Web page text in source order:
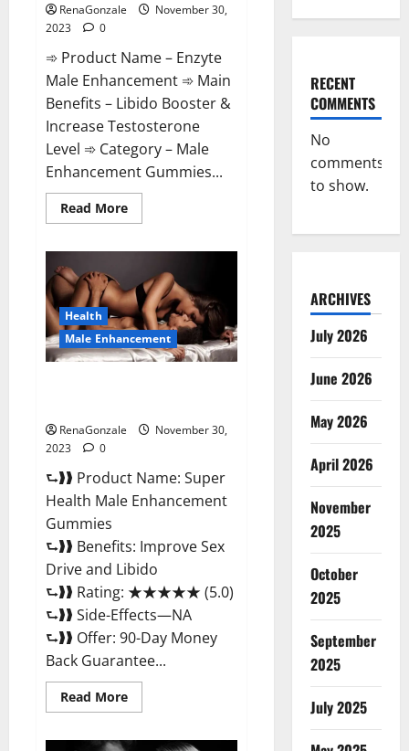
RenaGonzale
November 30,
2023
0
➾ Product Name – Enzyte
Male Enhancement ➾ Main
Benefits – Libido Booster &
Increase Testosterone
Level ➾ Category – Male
Enhancement Gummies...
Read MoreRead
more
Enhancement
Pills
Reviews?
Health
Male Enhancement
RenaGonzale
November 30,
2023
0
⮑❱❱ Product Name: Super
Health Male Enhancement
Gummies
⮑❱❱ Benefits: Improve Sex
Drive and Libido
⮑❱❱ Rating: ★★★★★ (5.0)
⮑❱❱ Side-Effects—NA
⮑❱❱ Offer: 90-Day Money
Back Guarantee...
Read MoreRead
more
Health
RECENT
COMMENTS
No
comments
to show.
ARCHIVES
July 2026
June 2026
May 2026
April 2026
November
2025
October
2025
September
2025
July 2025